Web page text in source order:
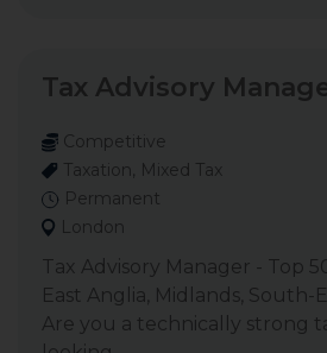
Tax Advisory
Competitive
Taxation, Mixed Tax
Permanent
London
Tax Advisory Manager - Top
East Anglia, Midlands, South-
Are you a technically strong